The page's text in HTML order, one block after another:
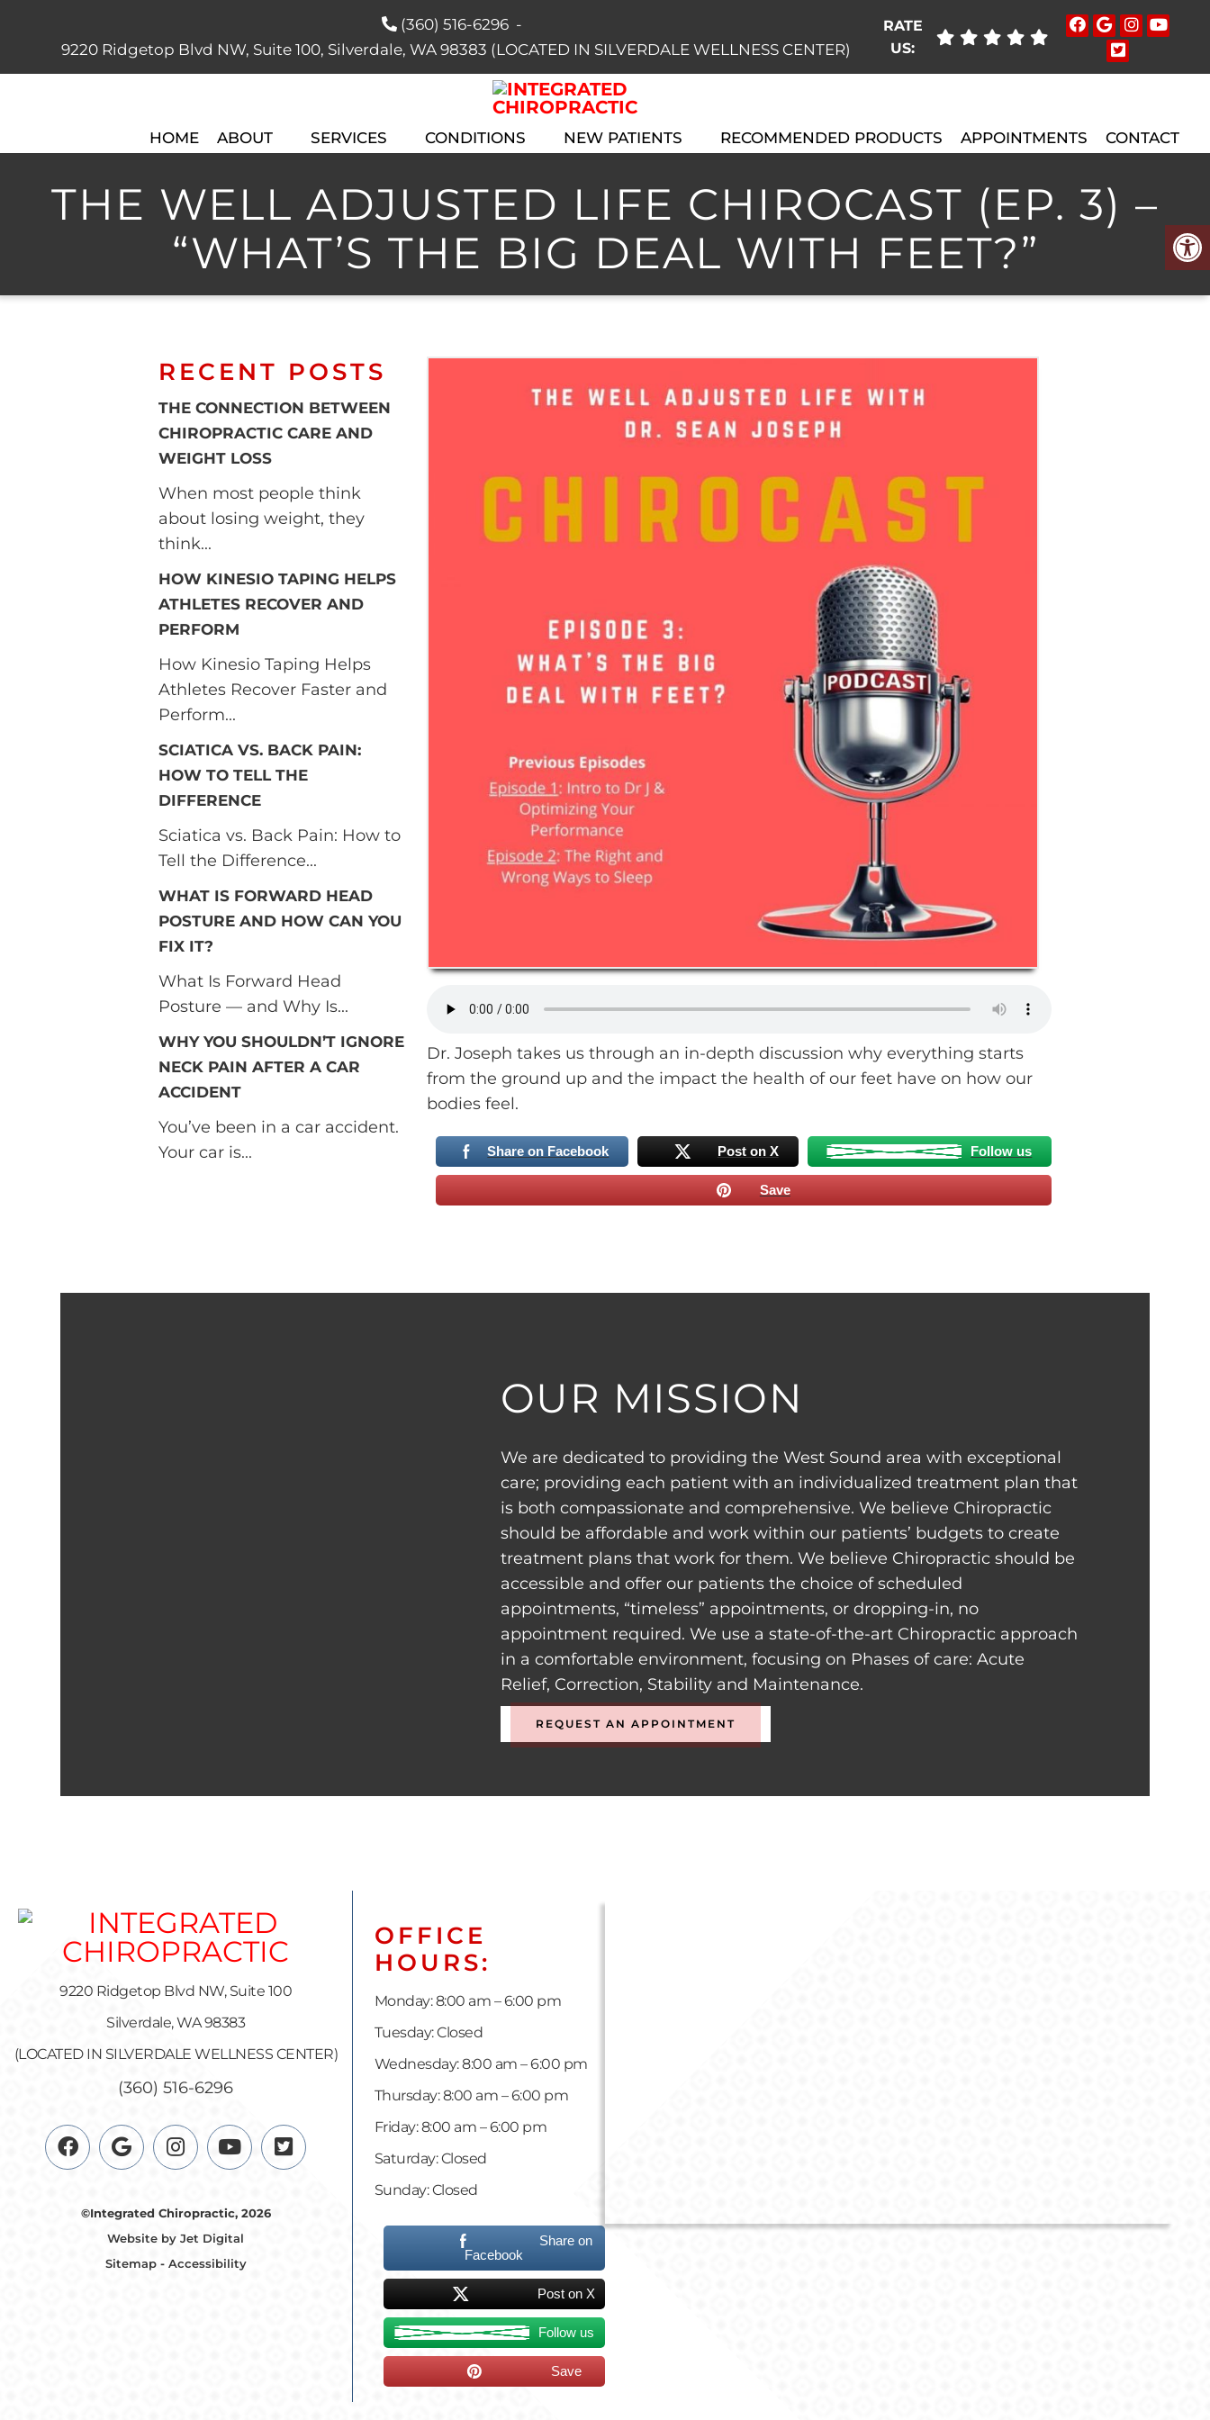
(360) 516-6296 -
9220 Ridgetop Blvd NW, Suite 100, Silverdale, WA 98383 (LOCATED IN SILVERDALE WELLNESS CENTER)
RATE
US:
HOME ABOUT SERVICES CONDITIONS NEW PATIENTS RECOMMENDED PRODUCTS APPOINTMENTS CONTACT
THE WELL ADJUSTED LIFE CHIROCAST (EP. 3) –
“WHAT’S THE BIG DEAL WITH FEET?”
RECENT POSTS
THE CONNECTION BETWEEN
CHIROPRACTIC CARE AND
WEIGHT LOSS
When most people think
about losing weight, they
think...
HOW KINESIO TAPING HELPS
ATHLETES RECOVER AND
PERFORM
How Kinesio Taping Helps
Athletes Recover Faster and
Perform...
SCIATICA VS. BACK PAIN:
HOW TO TELL THE
DIFFERENCE
Sciatica vs. Back Pain: How to
Tell the Difference...
WHAT IS FORWARD HEAD
POSTURE AND HOW CAN YOU
FIX IT?
What Is Forward Head
Posture — and Why Is...
WHY YOU SHOULDN’T IGNORE
NECK PAIN AFTER A CAR
ACCIDENT
You’ve been in a car accident.
Your car is...
Dr. Joseph takes us through an in-depth discussion why everything starts
from the ground up and the impact the health of our feet have on how our
bodies feel.
Share on Facebook Post on X Follow us
Save
OUR MISSION
We are dedicated to providing the West Sound area with exceptional
care; providing each patient with an individualized treatment plan that
is both compassionate and comprehensive. We believe Chiropractic
should be affordable and work within our patients’ budgets to create
treatment plans that work for them. We believe Chiropractic should be
accessible and offer our patients the choice of scheduled
appointments, “timeless” appointments, or dropping-in, no
appointment required. We use a state-of-the-art Chiropractic approach
in a comfortable environment, focusing on Phases of care: Acute
Relief, Correction, Stability and Maintenance.
REQUEST AN APPOINTMENT
9220 Ridgetop Blvd NW, Suite 100
Silverdale, WA 98383
(LOCATED IN SILVERDALE WELLNESS CENTER)
(360) 516-6296
©Integrated Chiropractic, 2026
Website by Jet Digital
Sitemap- Accessibility
OFFICE
HOURS:
Monday: 8:00 am – 6:00 pm
Tuesday: Closed
Wednesday: 8:00 am – 6:00 pm
Thursday: 8:00 am – 6:00 pm
Friday: 8:00 am – 6:00 pm
Saturday: Closed
Sunday: Closed
Share on
Facebook
Post on X
Follow us
Save